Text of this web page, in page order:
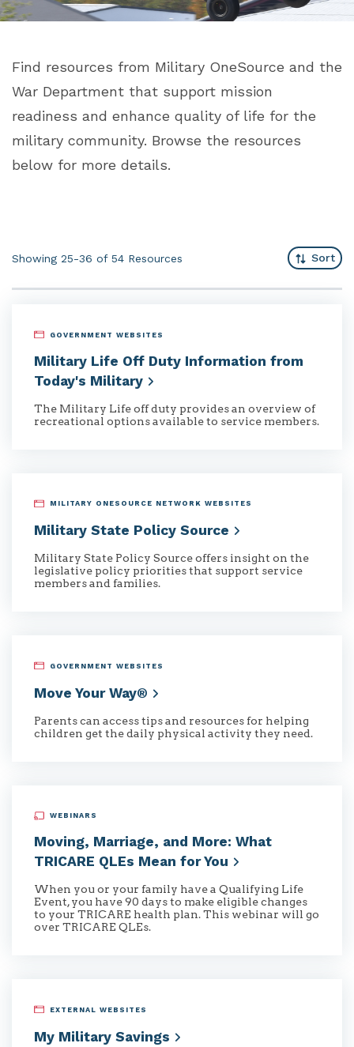
Find resources from Military OneSource and the
War Department that support mission
readiness and enhance quality of life for the
military community. Browse the resources
below for more details.
Showing 25-36 of 54 Resources Sort
GOVERNMENT WEBSITES
Military Life Off Duty Information from
Today's Military
The Military Life off duty provides an overview of
recreational options available to service members.
MILITARY ONESOURCE NETWORK WEBSITES
Military State Policy Source
Military State Policy Source offers insight on the
legislative policy priorities that support service
members and families.
GOVERNMENT WEBSITES
Move Your Way®
Parents can access tips and resources for helping
children get the daily physical activity they need.
WEBINARS
Moving, Marriage, and More: What
TRICARE QLEs Mean forYou
When you or your family have a Qualifying Life
Event, you have 90 days to make eligible changes
to your TRICARE health plan. This webinar will go
over TRICARE QLEs.
EXTERNAL WEBSITES
My Military Savings